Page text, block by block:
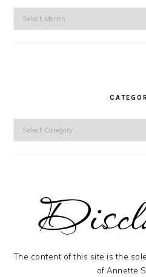
The content of this site is the
of Annette